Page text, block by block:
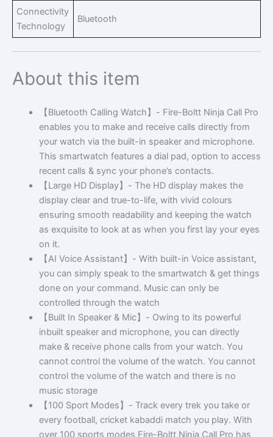
Connectivity
Technology
Bluetooth
About this item
【Bluetooth Calling Watch】- Fire-Boltt Ninja Call Pro
enables you to make and receive calls directly from
your watch via the built-in speaker and microphone.
This smartwatch features a dial pad, option to access
recent calls & sync your phone’s contacts.
【Large HD Display】- The HD display makes the
display clear and true-to-life, with vivid colours
ensuring smooth readability and keeping the watch
as exquisite to look at as when you first lay your eyes
on it.
【AI Voice Assistant】- With built-in Voice assistant,
you can simply speak to the smartwatch & get things
done on your command. Music can only be
controlled through the watch
【Built In Speaker & Mic】- Owing to its powerful
inbuilt speaker and microphone, you can directly
make & receive phone calls from your watch. You
cannot control the volume of the watch. You cannot
control the volume of the watch and there is no
music storage
【100 Sport Modes】- Track every trek you take or
every football, cricket kabaddi match you play. With
over 100 sports modes Fire-Boltt Ninja Call Pro has